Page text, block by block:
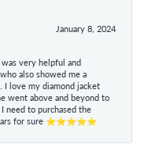
January 8, 2024
was very helpful and
also showed me a
I love my diamond jacket
went above and beyond to
need to purchased the
for sure ⭐⭐⭐⭐⭐